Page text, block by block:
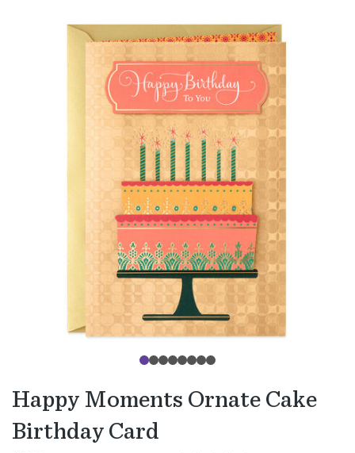
Happy Moments Ornate Cake
Birthday Card